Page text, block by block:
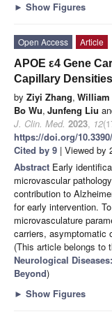
► Show Figures
Open Access
Article
APOE ε4 Gene
Capillary
by Ziyi Zhang, William
Bo Wu, Junfeng Liu
J. Clin. Med. 2023, 12
https://doi.org/
Cited by 9 | Viewed by
Abstract Early
microvascular
contribution to
for early intervention.
microvasculature
carriers, asymptomatic
(This article belongs to
Neurological
Beyond)
► Show Figures